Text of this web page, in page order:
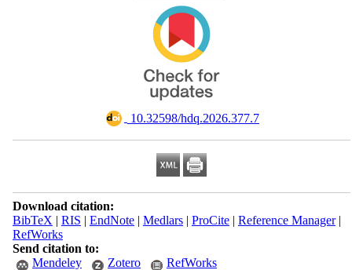
‎ 10.32598/hdq.2026.377.7
Download citation:
BibTeX | RIS | EndNote| Medlars| ProCite| Reference Manager|
RefWorks
Send citation to:
Mendeley
Zotero RefWorks